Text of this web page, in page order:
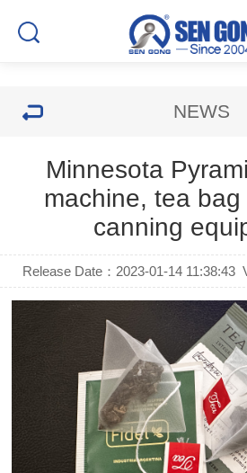
NEWS
Minnesota
machine, tea
canning
Release Date：2023-01-14 11:38:43